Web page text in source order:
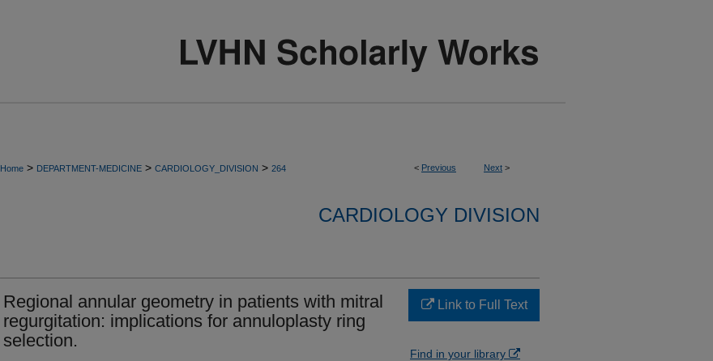
< Previous Next >
Home > DEPARTMENT-MEDICINE > CARDIOLOGY_DIVISION > 264
CARDIOLOGY DIVISION
Regional annular geometry in patients with mitral
regurgitation: implications for annuloplasty ring
selection.
Link to Full Text
Find in your library